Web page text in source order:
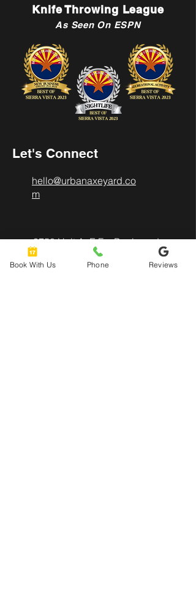
Knife Throwing League
As Seen On ESPN
Let's Connect
hello@urbanaxeyard.co
m
3758 Unit A, E Fry Boulevard,
Sierra Vista, AZ
85635
Book With Us Phone Reviews